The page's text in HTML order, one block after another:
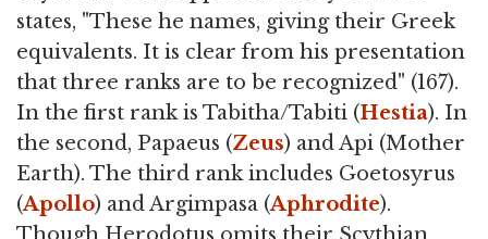
states, "These he names, giving their Greek
equivalents. It is clear from his presentation
that three ranks are to be recognized" (167).
In the first rank is Tabitha/Tabiti (Hestia). In
the second, Papaeus (Zeus) and Api (Mother
Earth). The third rank includes Goetosyrus
(Apollo) and Argimpasa (Aphrodite).